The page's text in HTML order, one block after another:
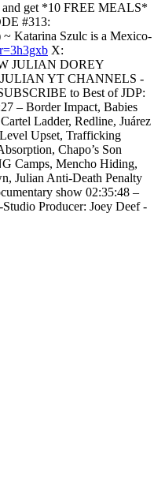
and get *10 FREE MEALS*
#313:
Katarina Szulc is a Mexico-
X:
JULIAN DOREY
JULIAN YT CHANNELS -
to Best of JDP:
– Border Impact, Babies
Ladder, Redline, Juárez
Upset, Trafficking
Chapo’s Son
Camps, Mencho Hiding,
Julian Anti-Death Penalty
show 02:35:48 –
Producer: Joey Deef -